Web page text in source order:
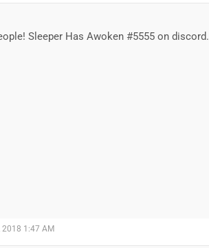
Sleeper Has Awoken #5555 on discord.
2018 1:47 AM